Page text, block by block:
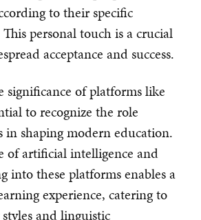
to their specific
personal touch is a crucial
acceptance and success.
significance of platforms like
to recognize the role
in shaping modern education.
of artificial intelligence and
into these platforms enables a
experience, catering to
and linguistic